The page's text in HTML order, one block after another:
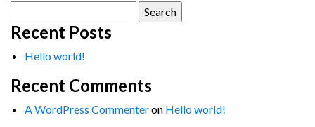
for:
Recent Posts
Hello world!
Recent Comments
A WordPress Commenteron Hello world!